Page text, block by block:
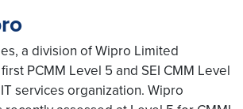
a division of Wipro Limited
PCMM Level 5 and SEI CMM Level
services organization. Wipro